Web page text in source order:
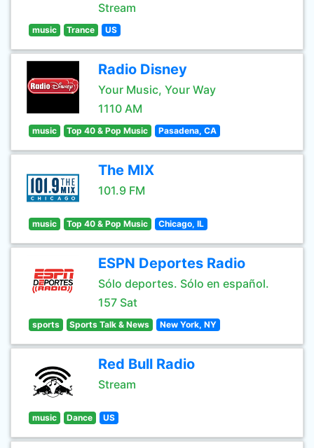
Stream
music Trance US
Radio Disney
Your Music, Your Way
1110 AM
music Top 40 & Pop Music Pasadena, CA
The MIX
101.9 FM
music Top 40 & Pop Music Chicago, IL
ESPN Deportes Radio
Sólo deportes. Sólo en español.
157 Sat
sports Sports Talk & News New York, NY
Red Bull Radio
Stream
music Dance US